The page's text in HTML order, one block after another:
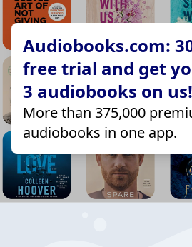
Audiobooks.com:
free trial and get
3 audiobooks on
More than 375,000
audiobooks in one app.